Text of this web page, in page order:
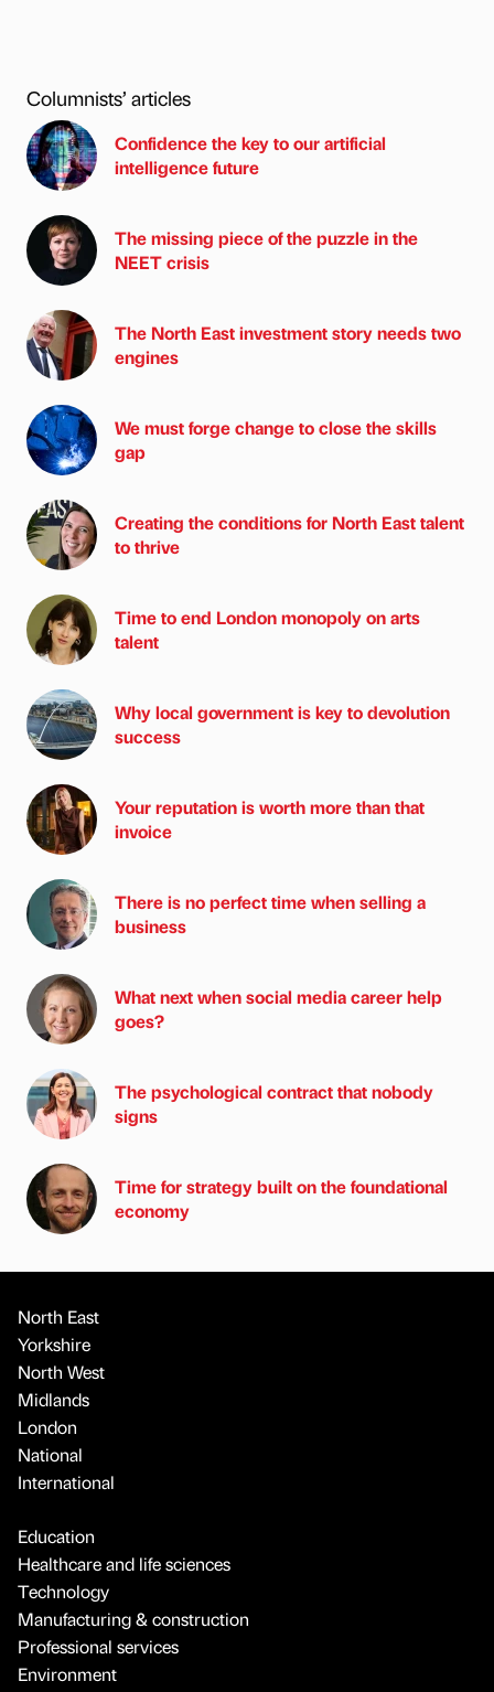
Columnists’ articles
Confidence the key to our artificial
intelligence future
The missing piece of the puzzle in the
NEET crisis
The North East investment story needs two
engines
We must forge change to close the skills
gap
Creating the conditions for North East talent
to thrive
Time to end London monopoly on arts
talent
Why local government is key to devolution
success
Your reputation is worth more than that
invoice
There is no perfect time when selling a
business
What next when social media career help
goes?
The psychological contract that nobody
signs
Time for strategy built on the foundational
economy
North East
Yorkshire
North West
Midlands
London
National
International
Education
Healthcare and life sciences
Technology
Manufacturing & construction
Professional services
Environment